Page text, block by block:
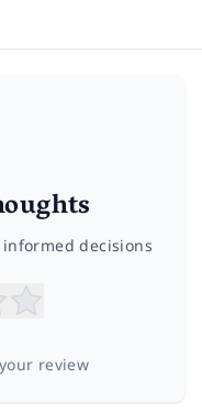
decisions
review